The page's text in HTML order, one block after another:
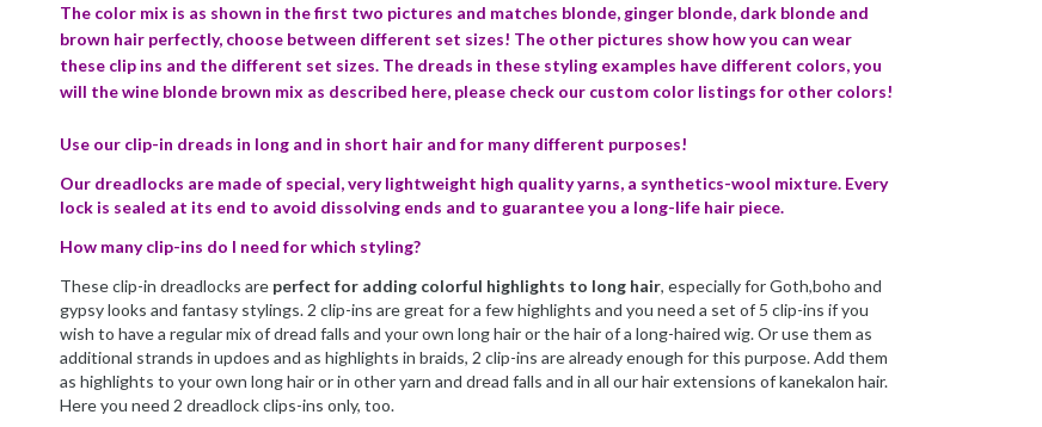
The color mix is as shown in the first two pictures and matches blonde, ginger blonde, dark blonde and
brown hair perfectly, choose between different set sizes! The other pictures show how you can wear
these clip ins and the different set sizes. The dreads in these styling examples have different colors, you
will the wine blonde brown mix as described here, please check our custom color listings for other colors!
Use our clip-in dreads in long and in short hair and for many different purposes!
Our dreadlocks are made of special, very lightweight high quality yarns, a synthetics-wool mixture. Every
lock is sealed at its end to avoid dissolving ends and to guarantee you a long-life hair piece.
How many clip-ins do I need for which styling?
These clip-in dreadlocks are perfect for adding colorful highlights to long hair, especially for Goth,boho and
gypsy looks and fantasy stylings. 2 clip-ins are great for a few highlights and you need a set of 5 clip-ins if you
wish to have a regular mix of dread falls and your own long hair or the hair of a long-haired wig. Or use them as
additional strands in updoes and as highlights in braids, 2 clip-ins are already enough for this purpose. Add them
as highlights to your own long hair or in other yarn and dread falls and in all our hair extensions of kanekalon hair.
Here you need 2 dreadlock clips-ins only, too.